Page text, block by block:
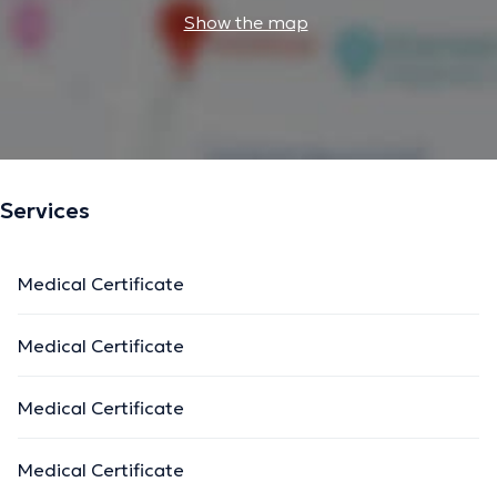
Show the map
Services
Medical Certificate
Medical Certificate
Medical Certificate
Medical Certificate